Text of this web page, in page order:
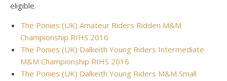
eligible.
The Ponies (UK) Amateur Riders Ridden M&M
Championship RIHS 2016
The Ponies (UK) Dalkeith Young Riders Intermediate
M&M Championship RIHS 2016
The Ponies (UK) Dalkeith Young Riders M&M Small